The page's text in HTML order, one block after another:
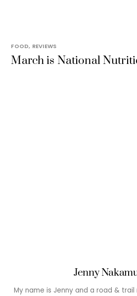
FOOD, REVIEWS
March is National
Jenny
My name is Jenny and a road &